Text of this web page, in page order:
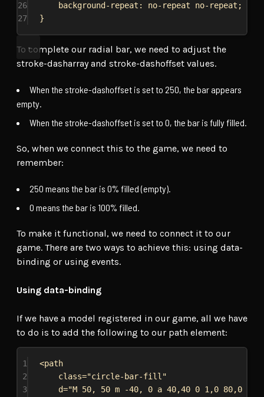
26
background-repeat : no-repeat no-repeat ;
27
}
To complete our radial bar, we need to adjust the
stroke-dasharray and stroke-dashoffset values.
When the stroke-dashoffset is set to 250, the bar appears
empty.
When the stroke-dashoffset is set to 0, the bar is fully filled.
So, when we connect this to the game, we need to
remember:
250 means the bar is 0% filled (empty).
0 means the bar is 100% filled.
To make it functional, we need to connect it to our
game. There are two ways to achieve this: using data-
binding or using events.
Using data-binding
If we have a model registered in our game, all we have
to do is to add the following to our path element:
1
<path
2
class="circle-bar-fill"
3
d="M 50, 50 m -40, 0 a 40,40 0 1,0 80,0 a